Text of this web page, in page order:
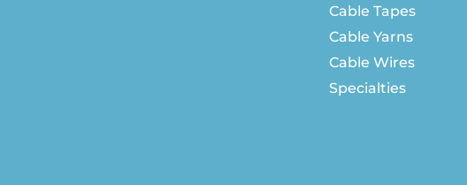
Cable Tapes
Cable Yarns
Cable Wires
Specialties